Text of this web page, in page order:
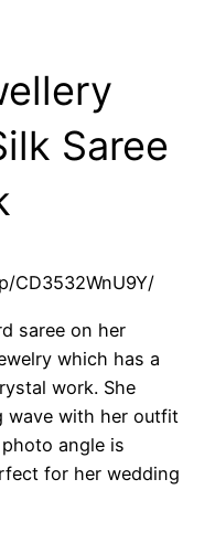
Saree
CD3532WnU9Y/
saree on her
which has a
work. She
wave with her outfit
angle is
for her wedding